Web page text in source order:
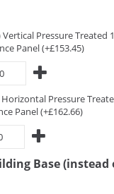
Vertical Pressure Treated
Panel (+£153.45)
Pressure
Panel (+£162.66)
Base (instead